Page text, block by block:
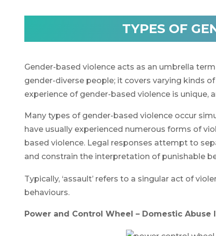
TYPES OF
Gender-based violence acts as an umbrella
gender-diverse people; it covers varying kinds
experience of gender-based violence is unique,
Many types of gender-based violence occur
have usually experienced numerous forms of
based violence. Legal responses attempt to
and constrain the interpretation of punishable
Typically, ‘assault’ refers to a singular act of
behaviours.
Power and Control Wheel – Domestic